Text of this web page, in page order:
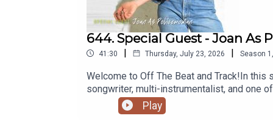
644. Special Guest - Joan As
41:30 | Thursday, July 23, 2026 | Season 1
Welcome to Off The Beat and Track!In
songwriter, multi-instrumentalist, and one
defying blend of art rock, indie, jazz, soul,
and collaborations with artists including
Play